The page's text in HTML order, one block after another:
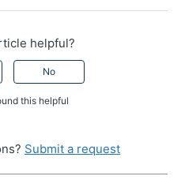
helpful?
No
this helpful
Submit a request